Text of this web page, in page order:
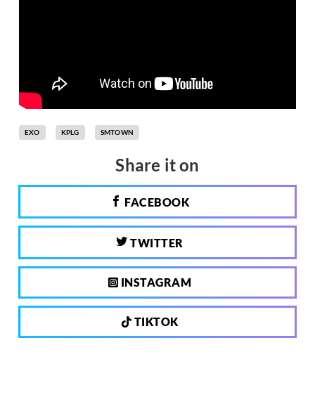
EXO KPLG SMTOWN
Share it on
FACEBOOK
TWITTER
INSTAGRAM
TIKTOK